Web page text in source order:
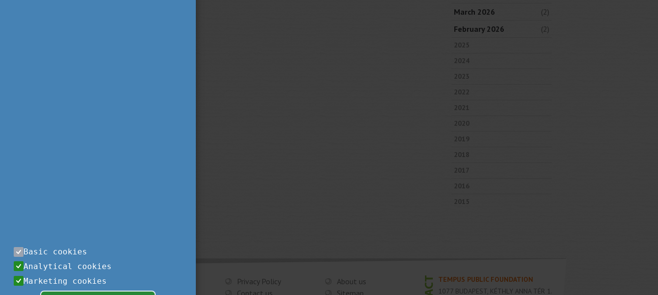
March 2026
(2)
February 2026
(2)
2025
2024
2023
2022
2021
2020
2019
2018
2017
2016
2015
Privacy Policy
About us
Contact us
Sitemap
TEMPUS PUBLIC FOUNDATION
1077 BUDAPEST, KÉTHLY ANNA TÉR 1.
Basic cookies
Analytical cookies
Marketing cookies